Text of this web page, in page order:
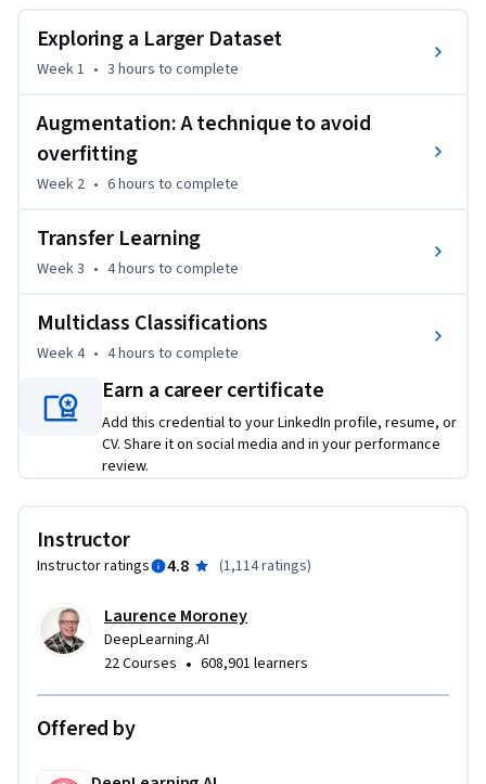
In Course 2 of the DeepLearning.AI TensorFlow Developer
Specialization, you will learn advanced techniques to
will explore how to work with real-world images in different
shapes and sizes, visualize the journey of an image through
convolutions to understand how a computer “sees”
information, plot loss and accuracy, and explore strategies
Finally, Course 2 will introduce you to transfer learning and
how learned features can be extracted from models.
The Machine Learning course and Deep Learning
Specialization from Andrew Ng teach the most important
Learning. This new deeplearning.ai TensorFlow
Specialization teaches you how to use TensorFlow to
implement those principles so that you can start building
work, we recommend that you take the Deep Learning
Specialization.
Exploring a Larger Dataset
Week 1 • 3 hours to complete
Augmentation: A technique to avoid
overfitting
Week 2 • 6 hours to complete
Transfer Learning
Week 3 • 4 hours to complete
Multiclass Classifications
Week 4 • 4 hours to complete
Earn a career certificate
Add this credential to your LinkedIn profile, resume, or
CV. Share it on social media and in your performance
review.
Instructor
Instructor ratings 4.8 (1,114 ratings)
Laurence Moroney
DeepLearning.AI
22 Courses • 608,901 learners
Offered by